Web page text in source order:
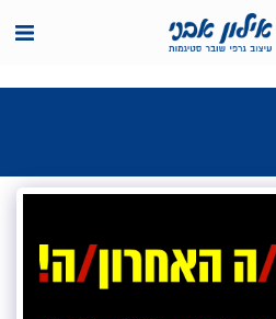
<7524818de335ff3bc7a7570c40ef8500>